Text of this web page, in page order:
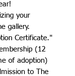
your
gallery.
Certificate."
(12
of adoption)
to The